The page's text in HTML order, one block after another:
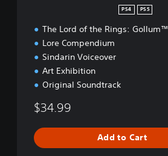
PS4 PS5
The Lord of the Rings: Gollum™
Lore Compendium
Sindarin Voiceover
Art Exhibition
Original Soundtrack
$34.99
Add to Cart